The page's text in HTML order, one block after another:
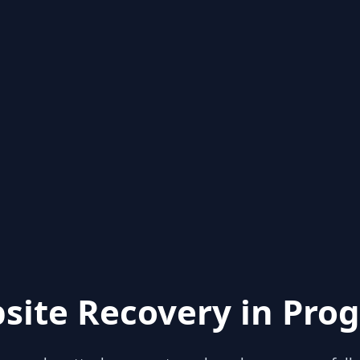
Recovery in